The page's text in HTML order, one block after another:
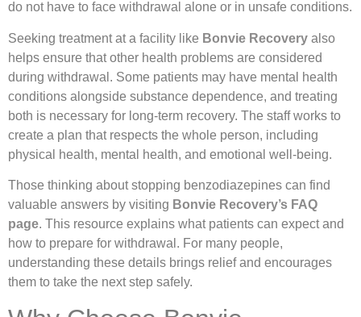
do not have to face withdrawal alone or in unsafe conditions.
Seeking treatment at a facility like Bonvie Recovery also
helps ensure that other health problems are considered
during withdrawal. Some patients may have mental health
conditions alongside substance dependence, and treating
both is necessary for long-term recovery. The staff works to
create a plan that respects the whole person, including
physical health, mental health, and emotional well-being.
Those thinking about stopping benzodiazepines can find
valuable answers by visiting Bonvie Recovery’s FAQ
page. This resource explains what patients can expect and
how to prepare for withdrawal. For many people,
understanding these details brings relief and encourages
them to take the next step safely.